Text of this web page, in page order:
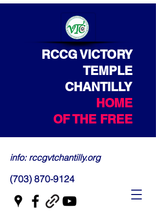
RCCG VICTORY
TEMPLE
CHANTILLY
HOME
OF THE FREE
info: rccgvtchantilly.org
(703) 870-9124